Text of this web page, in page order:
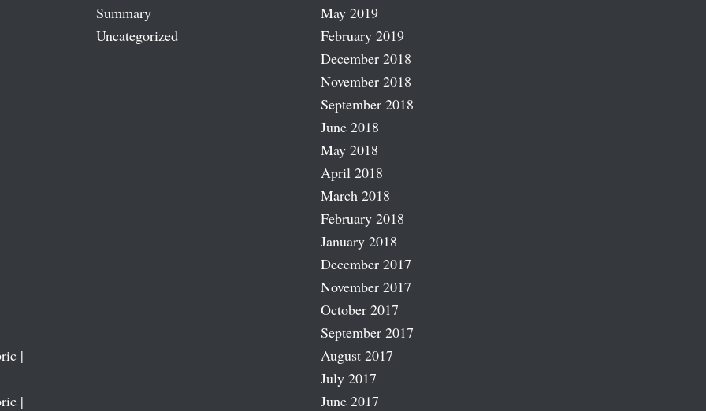
|
|
Summary
Uncategorized
May 2019
February 2019
December 2018
November 2018
September 2018
June 2018
May 2018
April 2018
March 2018
February 2018
January 2018
December 2017
November 2017
October 2017
September 2017
August 2017
July 2017
June 2017